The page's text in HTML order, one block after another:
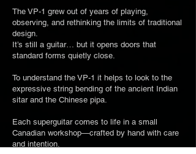
The VP-1 grew out of years of playing,
observing, and rethinking the limits of traditional
design.
It’s still a guitar… but it opens doors that
standard forms quietly close.
To understand the VP-1 it helps to look to the
expressive string bending of the ancient Indian
sitar and the Chinese pipa.
Each superguitar comes to life in a small
Canadian workshop—crafted by hand with care
and intention.